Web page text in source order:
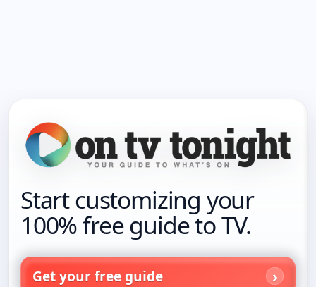
Start customizing your
100% free guide to TV.
Get your free guide